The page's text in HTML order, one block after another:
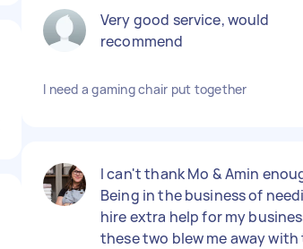
Very good service, would
recommend
I need a gaming chair put together
I can't thank Mo & Amin
Being in the business of
hire extra help for my
these two blew me away